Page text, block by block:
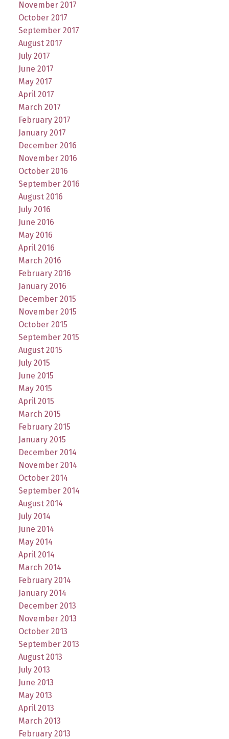
November 2017
October 2017
September 2017
August 2017
July 2017
June 2017
May 2017
April 2017
March 2017
February 2017
January 2017
December 2016
November 2016
October 2016
September 2016
August 2016
July 2016
June 2016
May 2016
April 2016
March 2016
February 2016
January 2016
December 2015
November 2015
October 2015
September 2015
August 2015
July 2015
June 2015
May 2015
April 2015
March 2015
February 2015
January 2015
December 2014
November 2014
October 2014
September 2014
August 2014
July 2014
June 2014
May 2014
April 2014
March 2014
February 2014
January 2014
December 2013
November 2013
October 2013
September 2013
August 2013
July 2013
June 2013
May 2013
April 2013
March 2013
February 2013